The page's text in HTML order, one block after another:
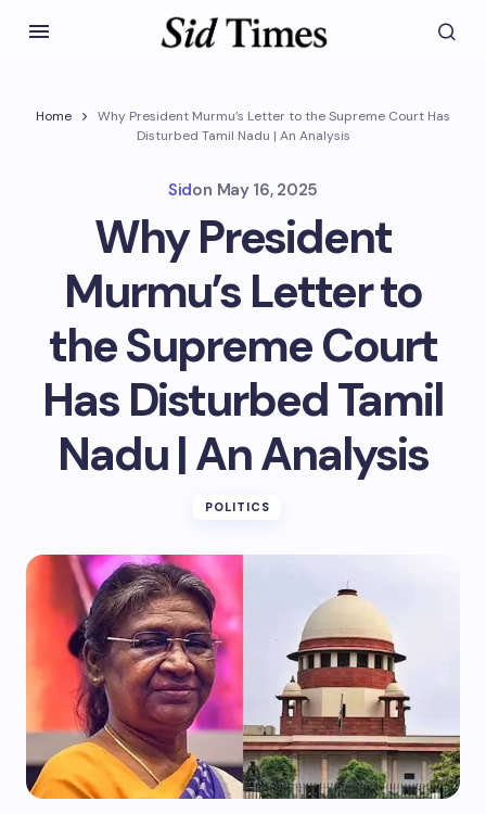
Home
Why President Murmu’s Letter to the Supreme Court Has
Disturbed Tamil Nadu | An Analysis
Sidon May 16, 2025
Why President
Murmu’s Letter to
the Supreme Court
Has Disturbed Tamil
Nadu | An Analysis
POLITICS